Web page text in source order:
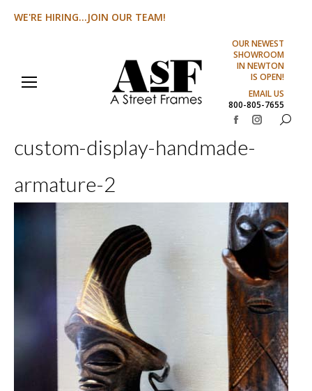
WE'RE HIRING...JOIN OUR TEAM!
OUR NEWEST
SHOWROOM
IN NEWTON
IS OPEN!
EMAIL US
800-805-7655
Facebook
page
new
window
Instagram
new
window
Search:
custom-display-handmade-
armature-2